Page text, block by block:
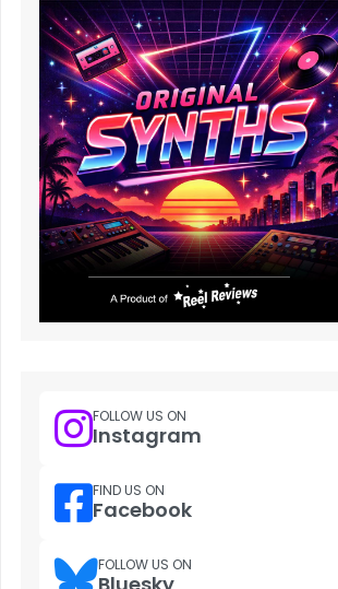
FOLLOW US ON
Instagram
FIND US ON
Facebook
FOLLOW US ON